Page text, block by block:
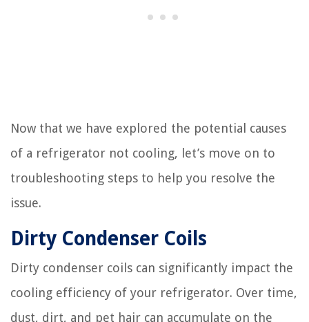
Now that we have explored the potential causes
of a refrigerator not cooling, let’s move on to
troubleshooting steps to help you resolve the
issue.
Dirty Condenser Coils
Dirty condenser coils can significantly impact the
cooling efficiency of your refrigerator. Over time,
dust, dirt, and pet hair can accumulate on the